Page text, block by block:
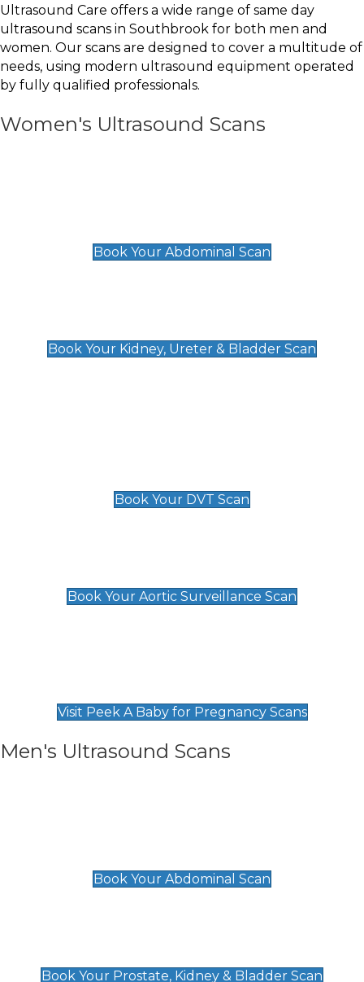
Ultrasound Care offers a wide range of same day
ultrasound scans in Southbrook for both men and
women. Our scans are designed to cover a multitude of
needs, using modern ultrasound equipment operated
by fully qualified professionals.
Women's Ultrasound Scans
Book Your Abdominal Scan
Book Your Kidney, Ureter & Bladder Scan
Book Your DVT Scan
Book Your Aortic Surveillance Scan
Visit Peek A Baby for Pregnancy Scans
Men's Ultrasound Scans
Book Your Abdominal Scan
Book Your Prostate, Kidney & Bladder Scan